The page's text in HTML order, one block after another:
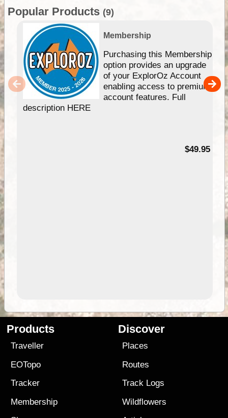
Popular Products (9)
Membership
Purchasing this Membership
option provides an upgrade
of your ExplorOz Account
enabling access to premium
account features. Full
description HERE
$49.95
Products
Traveller
EOTopo
Tracker
Membership
Discover
Places
Routes
Track Logs
Wildflowers